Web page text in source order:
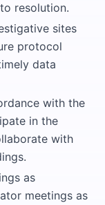
resolution.
sites
protocol
data
with the
in the
with
as
meetings as